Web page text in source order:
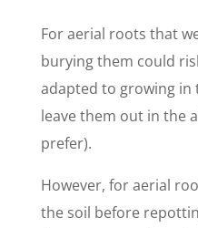
For aerial roots that
burying them could
adapted to growing in
leave them out in the
prefer).
However, for aerial
the soil before